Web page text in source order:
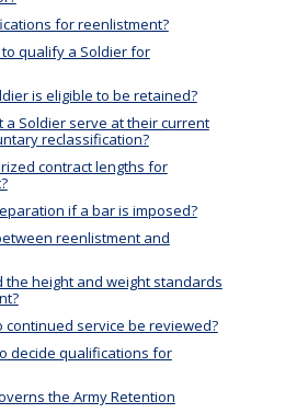
for reenlistment?
qualify a Soldier for
is eligible to be retained?
a Soldier serve at their current
reclassification?
contract lengths for
if a bar is imposed?
reenlistment and
the height and weight standards
continued service be reviewed?
decide qualifications for
the Army Retention